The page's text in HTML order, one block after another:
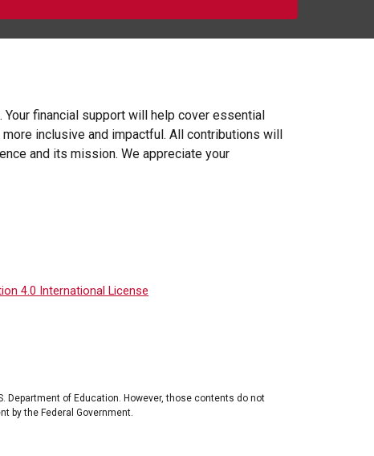
financial support will help cover essential
inclusive and impactful. All contributions will
and its mission. We appreciate your
4.0 International License
Department of Education. However, those contents do not
by the Federal Government.